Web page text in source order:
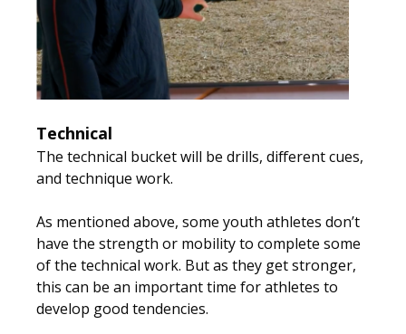
Technical
The technical bucket will be drills, different cues,
and technique work.
As mentioned above, some youth athletes don’t
have the strength or mobility to complete some
of the technical work. But as they get stronger,
this can be an important time for athletes to
develop good tendencies.